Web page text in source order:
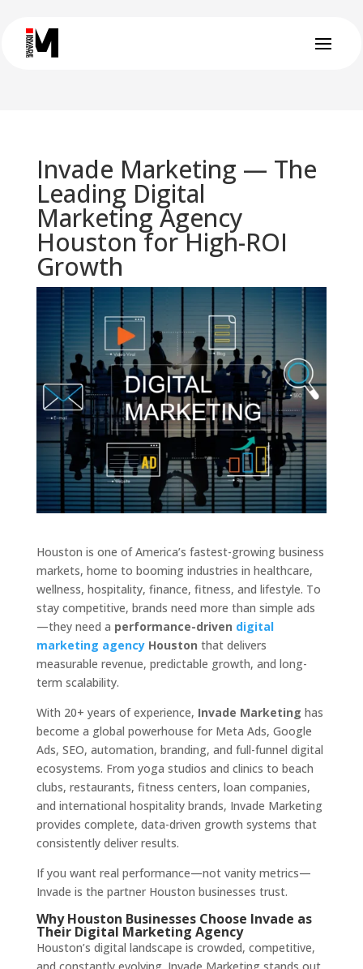
Invade Marketing — The
Leading Digital
Marketing Agency
Houston for High-ROI
Growth
Houston is one of America’s fastest-growing business
markets, home to booming industries in healthcare,
wellness, hospitality, finance, fitness, and lifestyle. To
stay competitive, brands need more than simple ads
—they need a performance-driven digital
marketing agencyHouston that delivers
measurable revenue, predictable growth, and long-
term scalability.
With 20+ years of experience, Invade Marketing has
become a global powerhouse for Meta Ads, Google
Ads, SEO, automation, branding, and full-funnel digital
ecosystems. From yoga studios and clinics to beach
clubs, restaurants, fitness centers, loan companies,
and international hospitality brands, Invade Marketing
provides complete, data-driven growth systems that
consistently deliver results.
If you want real performance—not vanity metrics—
Invade is the partner Houston businesses trust.
Why Houston Businesses Choose Invade as
Their Digital Marketing Agency
Houston’s digital landscape is crowded, competitive,